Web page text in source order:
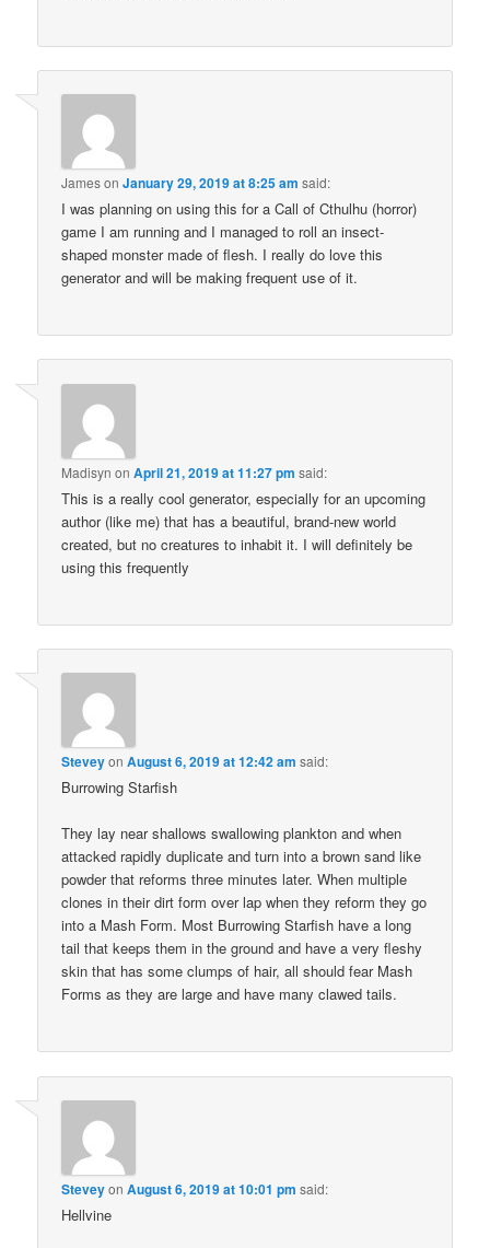
JamesonJanuary 29, 2019 at 8:25 am said:
I was planning on using this for a Call of Cthulhu (horror)
game I am running and I managed to roll an insect-
shaped monster made of flesh. I really do love this
generator and will be making frequent use of it.
Madisyn onApril 21, 2019 at 11:27 pm said:
This is a really cool generator, especially for an upcoming
author (like me) that has a beautiful, brand-new world
created, but no creatures to inhabit it. I will definitely be
using this frequently
SteveyonAugust 6, 2019 at 12:42 am said:
Burrowing Starfish
They lay near shallows swallowing plankton and when
attacked rapidly duplicate and turn into a brown sand like
powder that reforms three minutes later. When multiple
clones in their dirt form over lap when they reform they go
into a Mash Form. Most Burrowing Starfish have a long
tail that keeps them in the ground and have a very fleshy
skin that has some clumps of hair, all should fear Mash
Forms as they are large and have many clawed tails.
SteveyonAugust 6, 2019 at 10:01 pm said:
Hellvine